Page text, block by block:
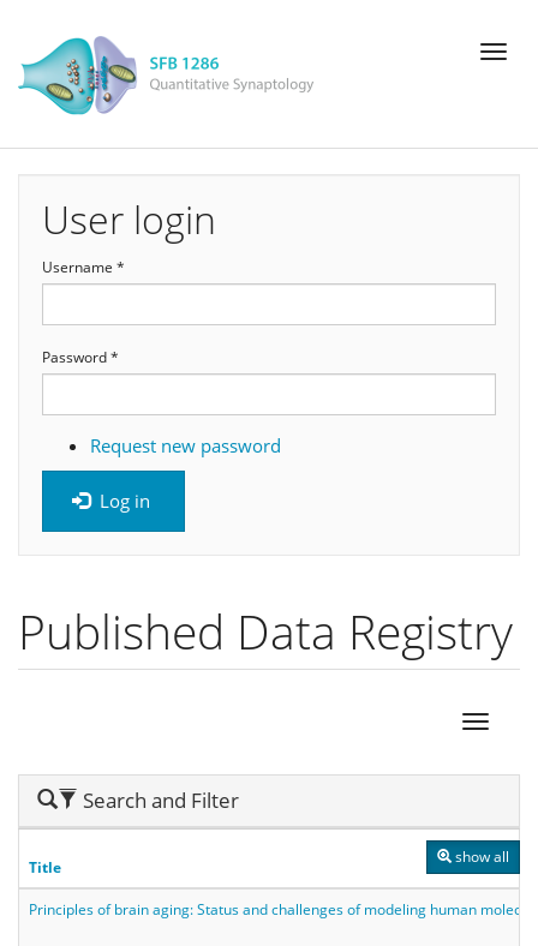
main
content
Toggle
User login
Username *
Password*
Request new password
Log in
Published Data Registry
Hide Search and Filter
show all
Title
Principles of brain aging: Status and challenges of modeling human